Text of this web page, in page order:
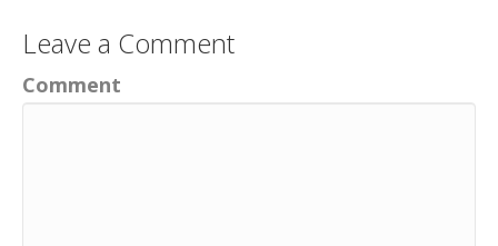
Leave a Comment
Comment